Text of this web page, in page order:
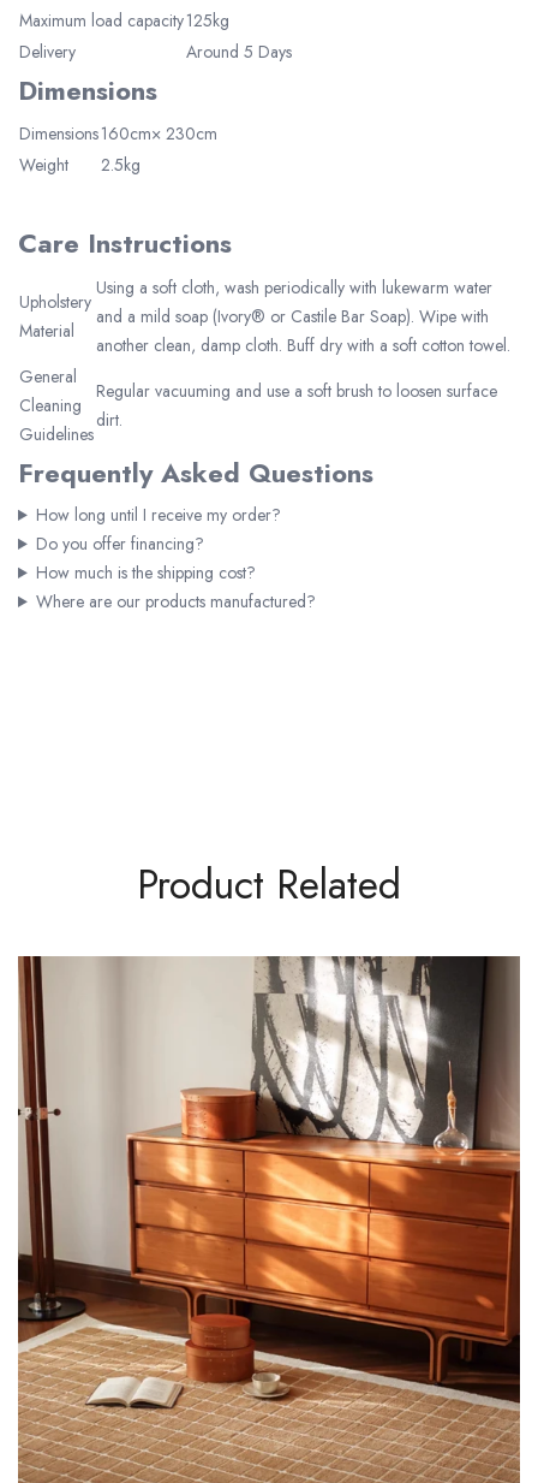
Maximum load capacity125kg
Delivery
Around 5 Days
Dimensions
Dimensions160cm× 230cm
Weight
2.5kg
Care Instructions
Upholstery
Material
Using a soft cloth, wash periodically with lukewarm water
and a mild soap (Ivory® or Castile Bar Soap). Wipe with
another clean, damp cloth. Buff dry with a soft cotton towel.
General
Cleaning
Guidelines
Regular vacuuming and use a soft brush to loosen surface
dirt.
Frequently Asked Questions
How long until I receive my order?
Do you offer financing?
How much is the shipping cost?
Where are our products manufactured?
Product Related
Elegant Living
and decor inspiration by becoming our
VIP member.
Join Now